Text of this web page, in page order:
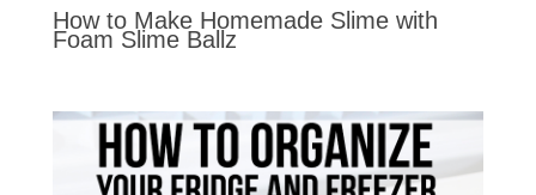
How to Make Homemade Slime with
Foam Slime Ballz